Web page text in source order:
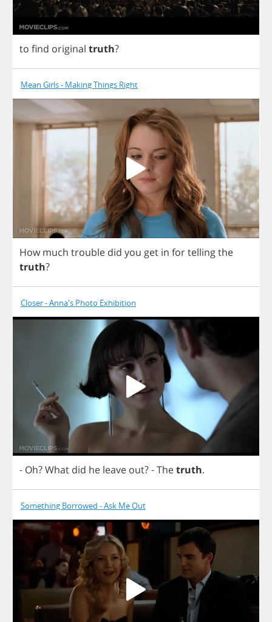
to find original truth?
Mean Girls - Making Things Right
How much trouble did you get in fortellingthe
truth?
Closer - Anna's Photo Exhibition
- Oh?What did he leave out?-Thetruth.
Something Borrowed - Ask Me Out